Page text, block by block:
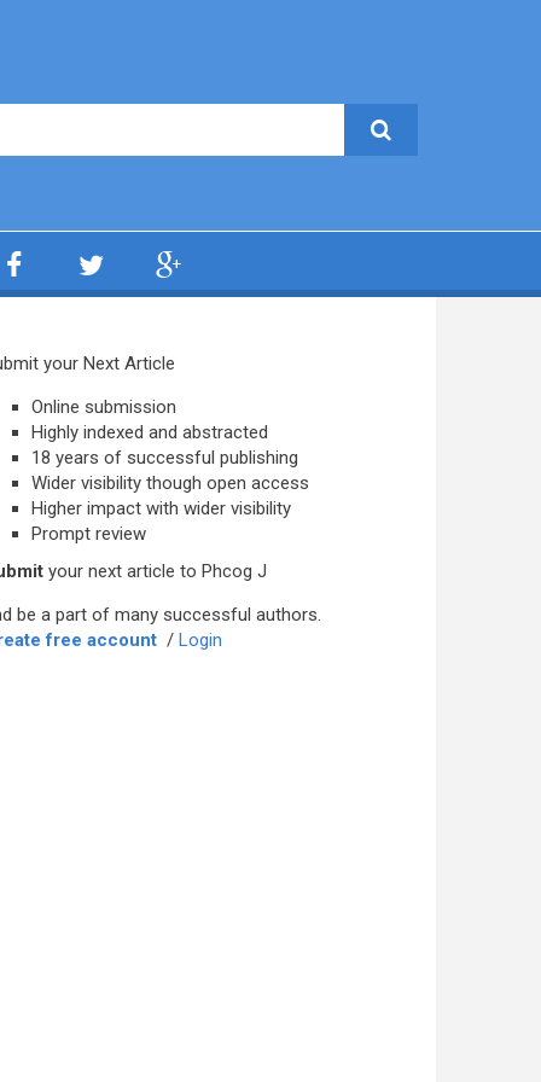
your Next Article
Online submission
Highly indexed and abstracted
18 years of successful publishing
Wider visibility though open access
Higher impact with wider visibility
Prompt review
your next article to Phcog J
be a part of many successful authors.
free account / Login